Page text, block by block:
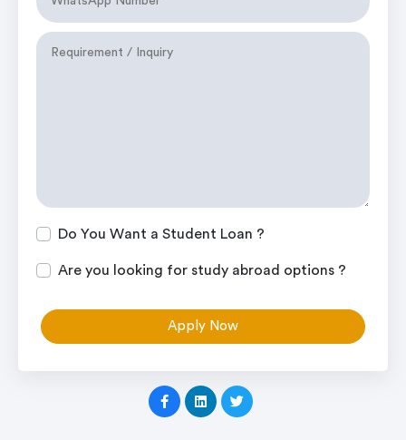
Do You Want a Student Loan ?
Are you looking for study abroad options ?
Apply Now